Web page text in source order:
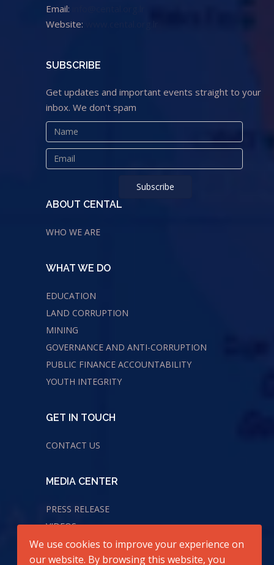
Email:
Website:
SUBSCRIBE
Get updates and important events straight to your
inbox. We don't spam
ABOUT CENTAL
WHO WE ARE
WHAT WE DO
EDUCATION
LAND CORRUPTION
MINING
GOVERNANCE AND ANTI-CORRUPTION
PUBLIC FINANCE ACCOUNTABILITY
YOUTH INTEGRITY
GET IN TOUCH
CONTACT US
MEDIA CENTER
PRESS RELEASE
VIDEOS
AUDIOS
We use cookies to improve your experience on
our website. By browsing this website, you